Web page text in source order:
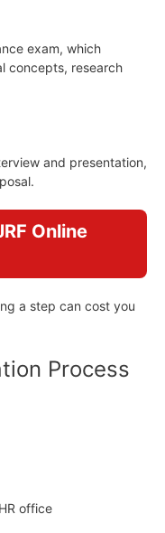
exam, which
concepts, research
and presentation,
Online
a step can cost you
Process
office